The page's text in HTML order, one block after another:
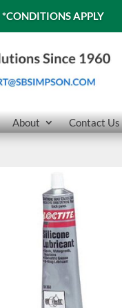
*CONDITIONS APPLY
About Contact Us